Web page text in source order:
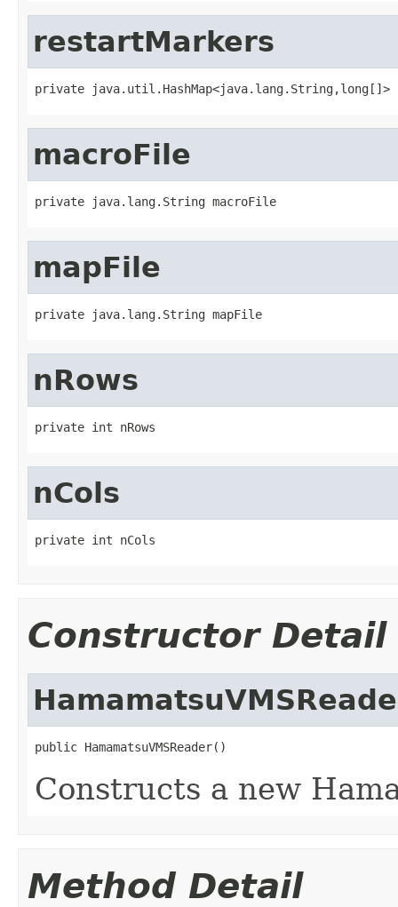
restartMarkers
private java.util.HashMap<java.lang.String,long[]>
macroFile
private java.lang.String macroFile
mapFile
private java.lang.String mapFile
nRows
private int nRows
nCols
private int nCols
Constructor Detail
public HamamatsuVMSReader()
Constructs a new
Method Detail